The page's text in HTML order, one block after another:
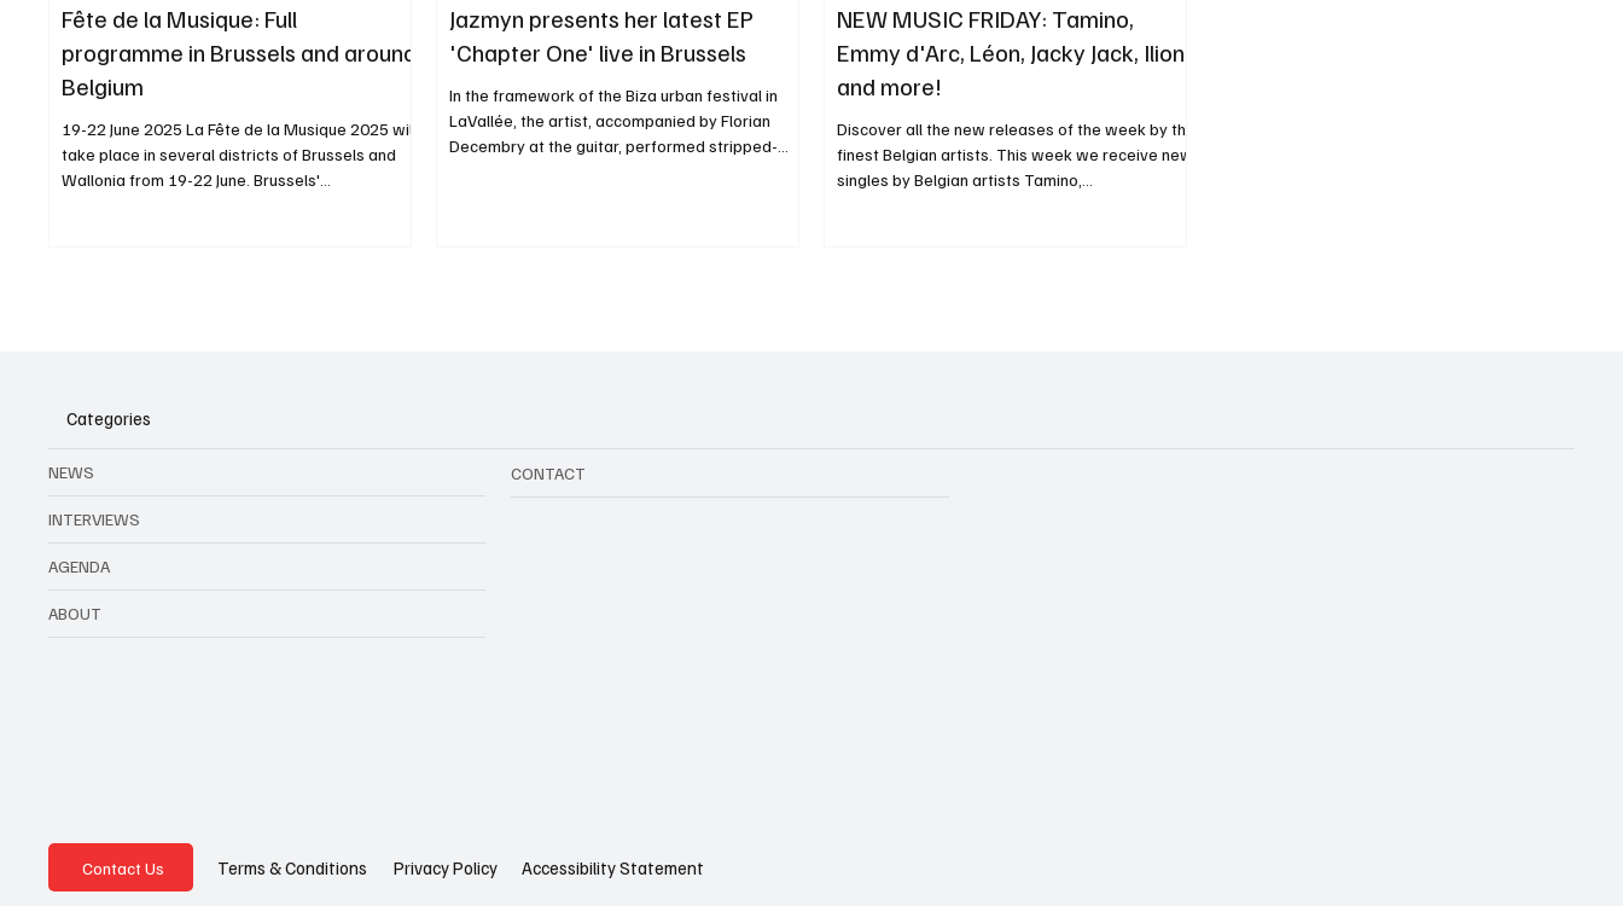
Fête de la Musique: Full
programme in Brussels and around
Belgium
19-22 June 2025 La Fête de la Musique 2025 will
take place in several districts of Brussels and
Wallonia from 19-22 June. Brussels'...
Jazmyn presents her latest EP
'Chapter One' live in Brussels
In the framework of the Biza urban festival in
LaVallée, the artist, accompanied by Florian
Decembry at the guitar, performed stripped-
NEW MUSIC FRIDAY: Tamino,
Emmy d'Arc, Léon, Jacky Jack, Iliona
and more!
Discover all the new releases of the week by the
finest Belgian artists. This week we receive new
singles by Belgian artists Tamino,...
Categories
NEWS
INTERVIEWS
AGENDA
ABOUT
CONTACT
Contact Us Terms & Conditions Privacy Policy Accessibility Statement